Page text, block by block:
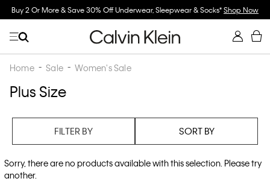
Buy 2 Or More & Save 30% Off Underwear, Sleepwear & Socks*Shop Now
Home Sale Women's Sale
Plus Size
FILTER BY SORT BY
Sorry, there are no products available with this selection. Please try
another.